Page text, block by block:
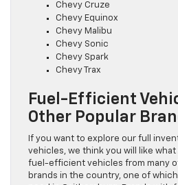
Chevy Cruze
Chevy Equinox
Chevy Malibu
Chevy Sonic
Chevy Spark
Chevy Trax
Fuel-Efficient
Other Popular
If you want to explore our full
vehicles, we think you will like
fuel-efficient vehicles from many
brands in the country, one of